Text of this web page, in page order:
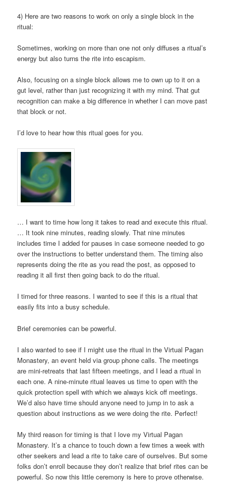
4) Here are two reasons to work on only a single block in the
ritual:
Sometimes, working on more than one not only diffuses a ritual’s
energy but also turns the rite into escapism.
Also, focusing on a single block allows me to own up to it on a
gut level, rather than just recognizing it with my mind. That gut
recognition can make a big difference in whether I can move past
that block or not.
I’d love to hear how this ritual goes for you.
… I want to time how long it takes to read and execute this ritual.
… It took nine minutes, reading slowly. That nine minutes
includes time I added for pauses in case someone needed to go
over the instructions to better understand them. The timing also
represents doing the rite as you read the post, as opposed to
reading it all first then going back to do the ritual.
I timed for three reasons. I wanted to see if this is a ritual that
easily fits into a busy schedule.
Brief ceremonies can be powerful.
I also wanted to see if I might use the ritual in the Virtual Pagan
Monastery, an event held via group phone calls. The meetings
are mini-retreats that last fifteen meetings, and I lead a ritual in
each one. A nine-minute ritual leaves us time to open with the
quick protection spell with which we always kick off meetings.
We’d also have time should anyone need to jump in to ask a
question about instructions as we were doing the rite. Perfect!
My third reason for timing is that I love my Virtual Pagan
Monastery. It’s a chance to touch down a few times a week with
other seekers and lead a rite to take care of ourselves. But some
folks don’t enroll because they don’t realize that brief rites can be
powerful. So now this little ceremony is here to prove otherwise.